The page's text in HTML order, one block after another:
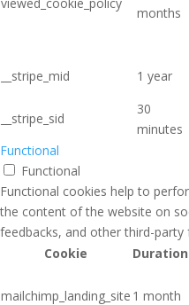
months
__stripe_mid
1 year
__stripe_sid
30
minutes
Functional
Functional
Functional cookies help to
the content of the website on
feedbacks, and other third-party
Cookie
Duration
mailchimp_landing_site 1 month